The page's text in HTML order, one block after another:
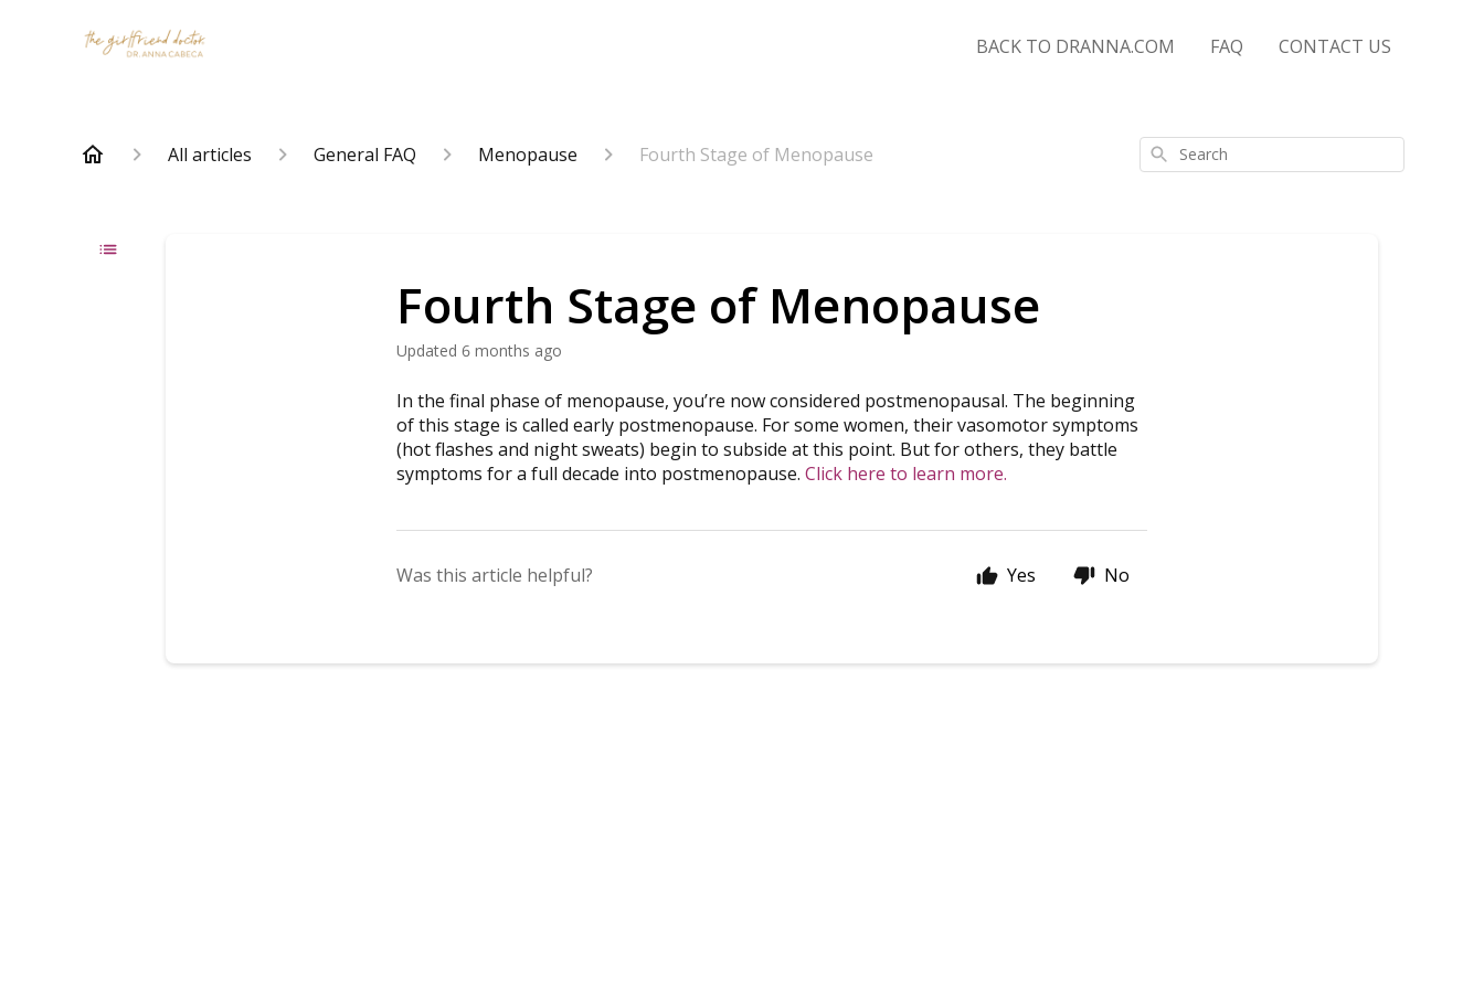
BACK TO DRANNA.COM FAQ CONTACT US
All articles General FAQ Menopause Fourth Stage of Menopause Search
Fourth Stage of Menopause
Updated 6 months ago
In the final phase of menopause, you’re now considered postmenopausal. The beginning
of this stage is called early postmenopause. For some women, their vasomotor symptoms
(hot flashes and night sweats) begin to subside at this point. But for others, they battle
symptoms for a full decade into postmenopause.Click here to learn more.
Was this article helpful? Yes No